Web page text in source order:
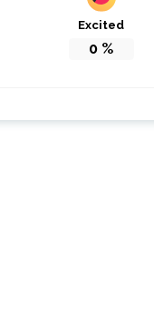
Excited
0 %